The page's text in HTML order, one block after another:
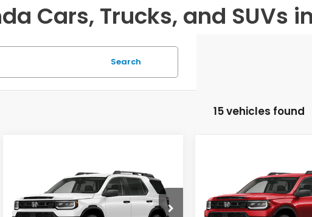
Cars, Trucks, and SUVs
Search
15 vehicles found
VIN:5FNYF9H32TB086888Stock:20262535
$46,900
Dealer Discount:
-$2,815
VIN:5FNYF9H39TB089075
Stock:20262594
Dealer Discount: